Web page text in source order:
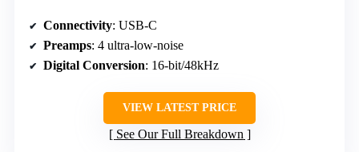
Connectivity: USB-C
Preamps: 4 ultra-low-noise
Digital Conversion: 16-bit/48kHz
VIEW LATEST PRICE
See Our Full Breakdown